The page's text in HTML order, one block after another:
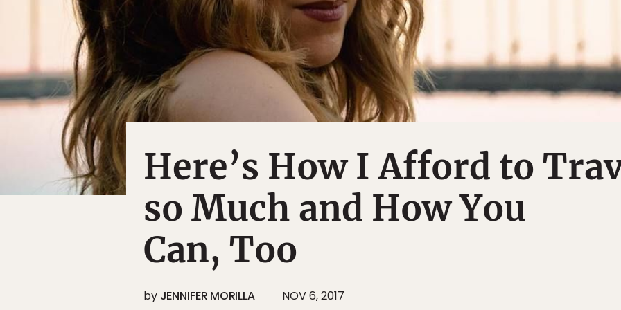
Here’s How I Afford to
so Much and How You
Can, Too
by JENNIFER MORILLA NOV 6, 2017